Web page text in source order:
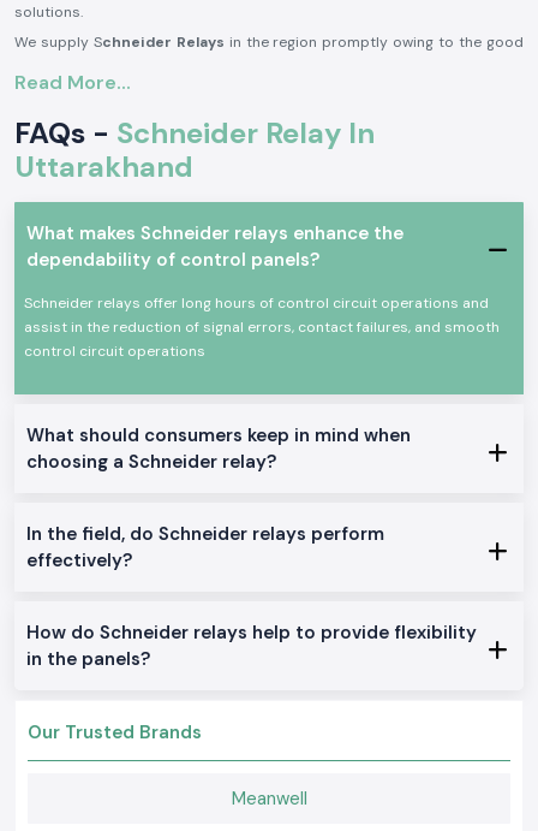
solutions.
We supply Schneider Relays in the region promptly owing to the good
project timelines and ensure good functionality of the system.
Description of the product Schneider Relay:
The Schneider Relayis a relay that offers a reliable source of electrical
and automation systems switching and control. It provides corrective
are made of good quality materials and solid
constructions to be put to service in the industrial world and trade
standards and provide a high level of reliability in their functioning.
There are certain key features of Schneider Relay.
Isolation and control Electrical
Small size to fit into panels
Control Relays:
Location: General control and signalling
Interface Relays:
Time control: Commercial and industrial application.
Wholesaler in Uttarakhand
Read More...
FAQs - Schneider Relay In
Uttarakhand
What makes Schneider relays enhance the
dependability of control panels?
Schneider relays offer long hours of control circuit operations and
assist in the reduction of signal errors, contact failures, and smooth
control circuit operations
What should consumers keep in mind when
choosing a Schneider relay?
In the field, do Schneider relays perform
effectively?
How do Schneider relays help to provide flexibility
in the panels?
Our Trusted Brands
Meanwell